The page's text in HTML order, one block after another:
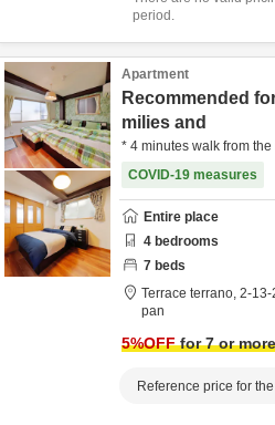
period.
Apartment
Recommended
milies and
* 4 minutes walk from
COVID-19 measures
Entire place
4 bedrooms
7 beds
Terrace terrano, 2-13-
pan
5%OFFfor 7 or
Reference price for